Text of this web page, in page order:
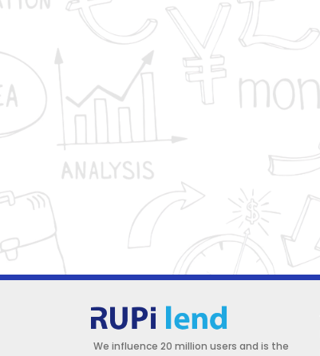
We influence 20 million users and is the